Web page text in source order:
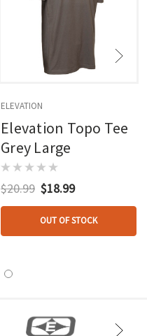
ELEVATION
Elevation Topo Tee
Grey Large
$20.99 $18.99
OUT OF STOCK